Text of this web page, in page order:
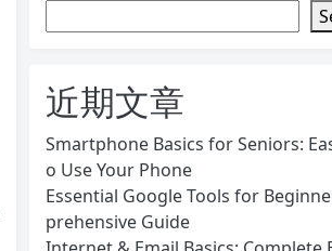
近期文章
Smartphone Basics for Seniors:
o Use Your Phone
Essential Google Tools for
prehensive Guide